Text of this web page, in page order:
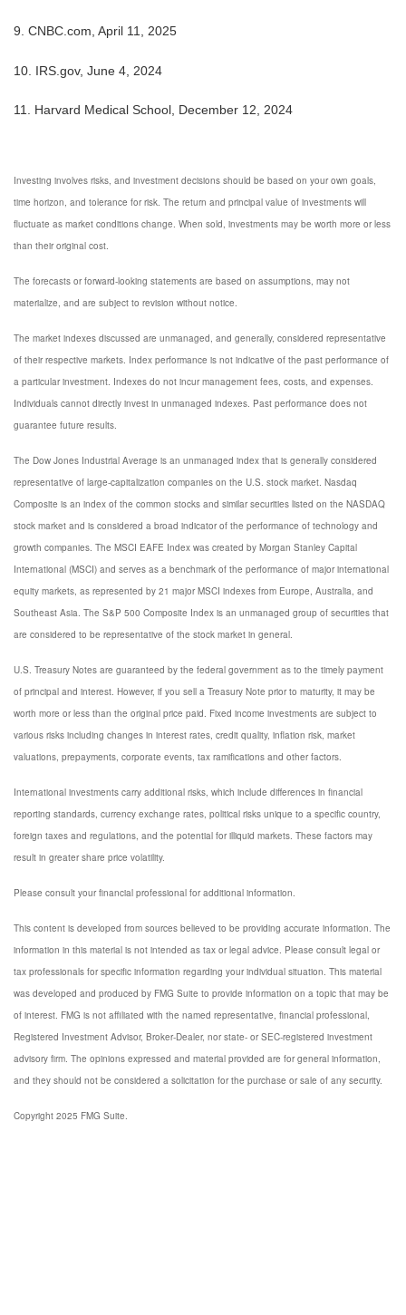
9. CNBC.com, April 11, 2025
10. IRS.gov, June 4, 2024
11. Harvard Medical School, December 12, 2024
Investing involves risks, and investment decisions should be based on your own goals,
time horizon, and tolerance for risk. The return and principal value of investments will
fluctuate as market conditions change. When sold, investments may be worth more or less
than their original cost.
The forecasts or forward-looking statements are based on assumptions, may not
materialize, and are subject to revision without notice.
The market indexes discussed are unmanaged, and generally, considered representative
of their respective markets. Index performance is not indicative of the past performance of
a particular investment. Indexes do not incur management fees, costs, and expenses.
Individuals cannot directly invest in unmanaged indexes. Past performance does not
guarantee future results.
The Dow Jones Industrial Average is an unmanaged index that is generally considered
representative of large-capitalization companies on the U.S. stock market. Nasdaq
Composite is an index of the common stocks and similar securities listed on the NASDAQ
stock market and is considered a broad indicator of the performance of technology and
growth companies. The MSCI EAFE Index was created by Morgan Stanley Capital
International (MSCI) and serves as a benchmark of the performance of major international
equity markets, as represented by 21 major MSCI indexes from Europe, Australia, and
Southeast Asia. The S&P 500 Composite Index is an unmanaged group of securities that
are considered to be representative of the stock market in general.
U.S. Treasury Notes are guaranteed by the federal government as to the timely payment
of principal and interest. However, if you sell a Treasury Note prior to maturity, it may be
worth more or less than the original price paid. Fixed income investments are subject to
various risks including changes in interest rates, credit quality, inflation risk, market
valuations, prepayments, corporate events, tax ramifications and other factors.
International investments carry additional risks, which include differences in financial
reporting standards, currency exchange rates, political risks unique to a specific country,
foreign taxes and regulations, and the potential for illiquid markets. These factors may
result in greater share price volatility.
Please consult your financial professional for additional information.
This content is developed from sources believed to be providing accurate information. The
information in this material is not intended as tax or legal advice. Please consult legal or
tax professionals for specific information regarding your individual situation. This material
was developed and produced by FMG Suite to provide information on a topic that may be
of interest. FMG is not affiliated with the named representative, financial professional,
Registered Investment Advisor, Broker-Dealer, nor state- or SEC-registered investment
advisory firm. The opinions expressed and material provided are for general information,
and they should not be considered a solicitation for the purchase or sale of any security.
Copyright 2025 FMG Suite.